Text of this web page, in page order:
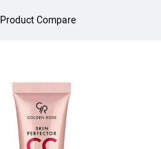
Product Compare